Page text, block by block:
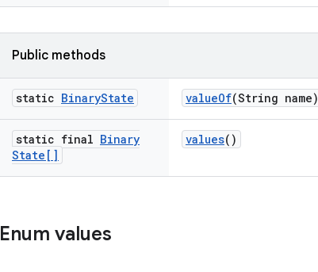
Public methods
static BinaryState valueOf(String name)
static final Binary
State[]
values()
Enum values